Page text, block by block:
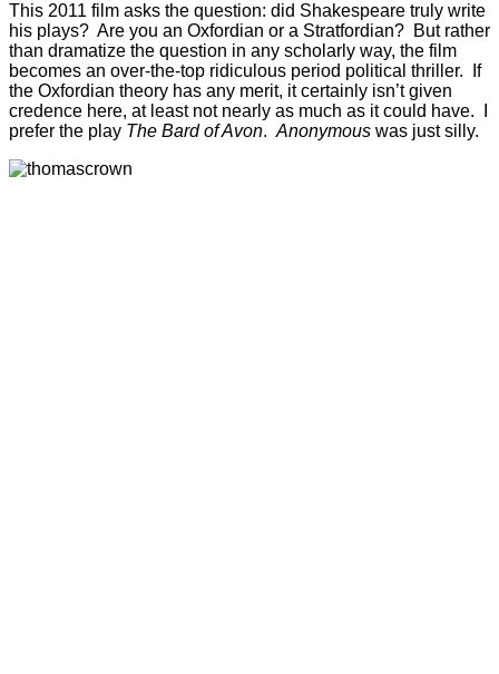
This 2011 film asks the question: did Shakespeare truly write
his plays? Are you an Oxfordian or a Stratfordian? But rather
than dramatize the question in any scholarly way, the film
becomes an over-the-top ridiculous period political thriller. If
the Oxfordian theory has any merit, it certainly isn’t given
credence here, at least not nearly as much as it could have. I
prefer the play The Bard of Avon. Anonymous was just silly.